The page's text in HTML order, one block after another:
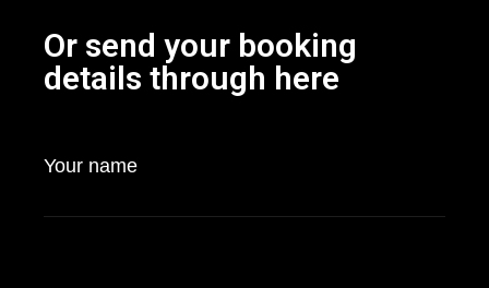
Or send your booking
details through here
Your name